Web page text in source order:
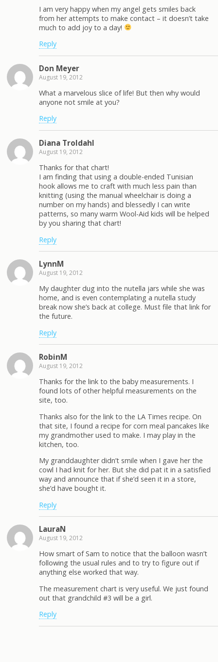
I am very happy when my angel gets smiles back
from her attempts to make contact – it doesn’t take
much to add joy to a day!
Reply
Don Meyer
August 19, 2012
What a marvelous slice of life! But then why would
anyone not smile at you?
Reply
Diana Troldahl
August 19, 2012
Thanks for that chart!
I am finding that using a double-ended Tunisian
hook allows me to craft with much less pain than
knitting (using the manual wheelchair is doing a
number on my hands) and blessedly I can write
patterns, so many warm Wool-Aid kids will be helped
by you sharing that chart!
Reply
LynnM
August 19, 2012
My daughter dug into the nutella jars while she was
home, and is even contemplating a nutella study
break now she’s back at college. Must file that link for
the future.
Reply
RobinM
August 19, 2012
Thanks for the link to the baby measurements. I
found lots of other helpful measurements on the
site, too.
Thanks also for the link to the LA Times recipe. On
that site, I found a recipe for corn meal pancakes like
my grandmother used to make. I may play in the
kitchen, too.
My granddaughter didn’t smile when I gave her the
cowl I had knit for her. But she did pat it in a satisfied
way and announce that if she’d seen it in a store,
she’d have bought it.
Reply
LauraN
August 19, 2012
How smart of Sam to notice that the balloon wasn’t
following the usual rules and to try to figure out if
anything else worked that way.
The measurement chart is very useful. We just found
out that grandchild #3 will be a girl.
Reply